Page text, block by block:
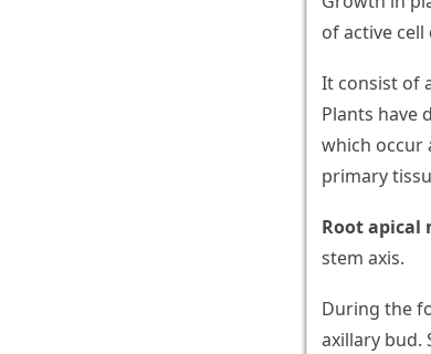
of active
It consist of
Plants have
which occur
primary
Root apical
stem axis.
During the
axillary bud.